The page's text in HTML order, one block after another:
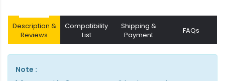
Description &
Reviews
Compatibility
List
Shipping &
Payment
FAQs
Note :